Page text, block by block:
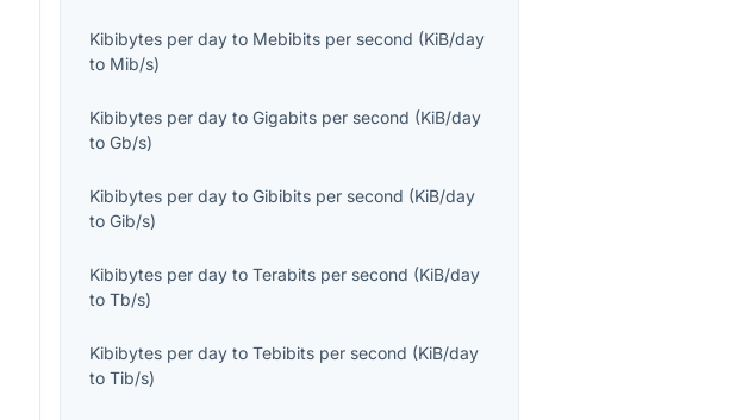
Kibibytes per day to Mebibits per second (KiB/day
to Mib/s)
Kibibytes per day toGigabits per second (KiB/day
toGb/s)
Kibibytes per day toGibibits per second (KiB/day
toGib/s)
Kibibytes per day toTerabits per second (KiB/day
toTb/s)
Kibibytes per day toTebibits per second (KiB/day
toTib/s)